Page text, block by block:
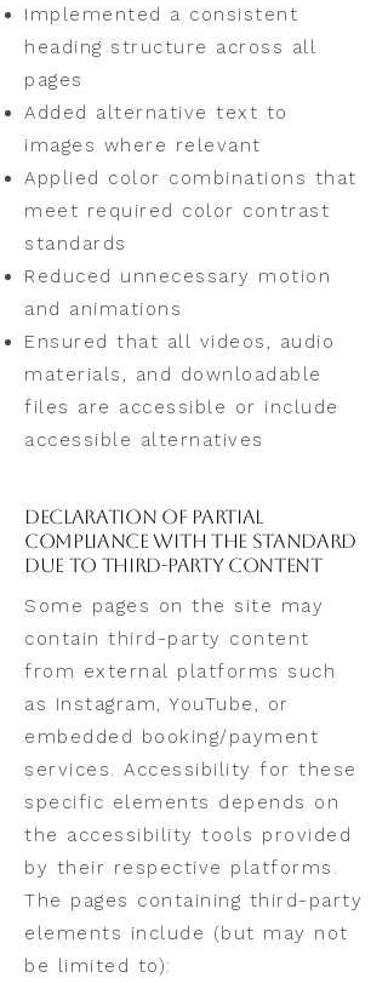
Implemented a consistent
heading structure across all
pages
Added alternative text to
images where relevant
Applied color combinations that
meet required color contrast
standards
Reduced unnecessary motion
and animations
Ensured that all videos, audio
materials, and downloadable
files are accessible or include
accessible alternatives
Declaration of Partial
Compliance with the Standard
Due to Third-Party Content
Some pages on the site may
contain third-party content
from external platforms such
as Instagram, YouTube, or
embedded booking/payment
services. Accessibility for these
specific elements depends on
the accessibility tools provided
by their respective platforms.
The pages containing third-party
elements include (but may not
be limited to):